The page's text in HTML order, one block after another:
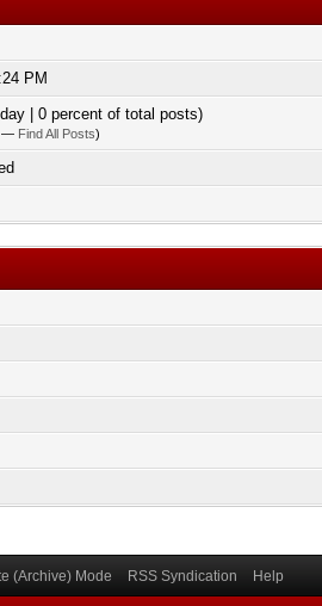
PM
| 0 percent of total posts)
— Find All Posts)
(Archive) Mode RSS Syndication Help